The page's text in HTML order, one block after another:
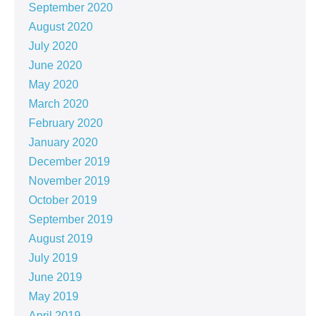
September 2020
August 2020
July 2020
June 2020
May 2020
March 2020
February 2020
January 2020
December 2019
November 2019
October 2019
September 2019
August 2019
July 2019
June 2019
May 2019